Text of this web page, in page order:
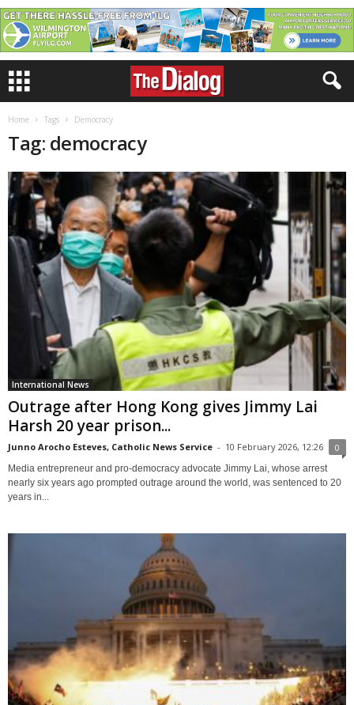
Home Tags Democracy
Tag: democracy
International News
Outrage after Hong Kong gives Jimmy Lai
Harsh 20 year prison...
Junno Arocho Esteves, Catholic News Service - 10 February 2026, 12:26 0
Media entrepreneur and pro-democracy advocate Jimmy Lai, whose arrest
nearly six years ago prompted outrage around the world, was sentenced to 20
years in...